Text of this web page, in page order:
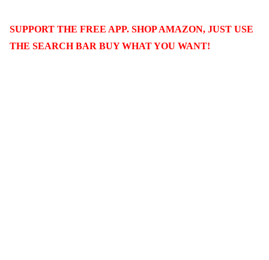
SUPPORT THE FREE APP. SHOP AMAZON, JUST USE
THE SEARCH BAR BUY WHAT YOU WANT!